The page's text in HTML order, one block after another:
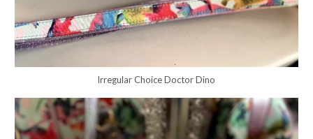
Irregular Choice Doctor Dino